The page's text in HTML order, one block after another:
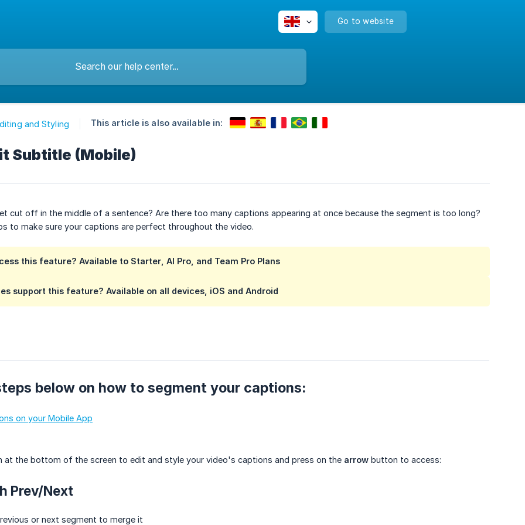
Go to website
and Styling This article is also available in:
Subtitle (Mobile)
cut off in the middle of a sentence? Are there too many captions appearing at once because the segment is too long?
to make sure your captions are perfect throughout the video.
this feature? Available to Starter AI Pro , and Team Pro Plans
support this feature? Available on all devices, iOS and Android
below on how to segment your captions:
on your Mobile App
at the bottom of the screen to edit and style your video's captions and press on the arrow button to access:
Prev/Next
or next segment to merge it